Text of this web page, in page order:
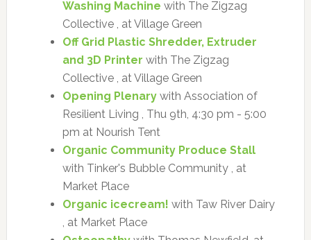
Washing Machine with The Zigzag
Collective , at Village Green
Off Grid Plastic Shredder, Extruder
and 3D Printer with The Zigzag
Collective , at Village Green
Opening Plenarywith Association of
Resilient Living , Thu 9th, 4:30 pm - 5:00
pm at Nourish Tent
Organic Community Produce Stall
with Tinker's Bubble Community , at
Market Place
Organic icecream! with Taw River Dairy
, at Market Place